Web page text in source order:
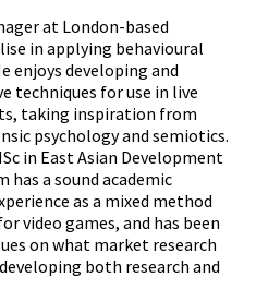
at London-based
in applying behavioural
enjoys developing and
techniques for use in live
taking inspiration from
psychology and semiotics.
in East Asian Development
has a sound academic
as a mixed method
video games, and has been
on what market research
both research and